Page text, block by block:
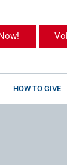
HOW TO GIVE